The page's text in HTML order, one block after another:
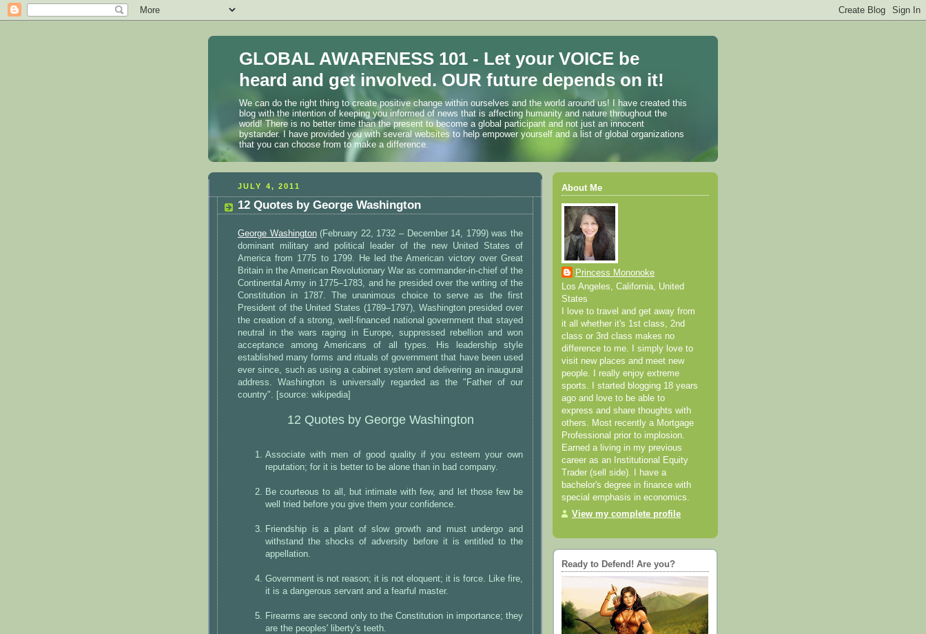
GLOBAL AWARENESS 101 - Let your VOICE be
heard and get involved. OUR future depends on it!
We can do the right thing to create positive change within ourselves and the world around us! I have created this
blog with the intention of keeping you informed of news that is affecting humanity and nature throughout the
world! There is no better time than the present to become a global participant and not just an innocent
bystander. I have provided you with several websites to help empower yourself and a list of global organizations
that you can choose from to make a difference.
JULY 4, 2011
12 Quotes by George Washington
George Washington(February 22, 1732 – December 14, 1799) was the
dominant military and political leader of the new United States of
America from 1775 to 1799. He led the American victory over Great
Britain in the American Revolutionary War as commander-in-chief of the
Continental Army in 1775–1783, and he presided over the writing of the
Constitution in 1787. The unanimous choice to serve as the first
President of the United States (1789–1797), Washington presided over
the creation of a strong, well-financed national government that stayed
neutral in the wars raging in Europe, suppressed rebellion and won
acceptance among Americans of all types. His leadership style
established many forms and rituals of government that have been used
ever since, such as using a cabinet system and delivering an inaugural
address. Washington is universally regarded as the "Father of our
country". [source: wikipedia]
12 Quotes by George Washington
Associate with men of good quality if you esteem your own
reputation; for it is better to be alone than in bad company.
Be courteous to all, but intimate with few, and let those few be
well tried before you give them your confidence.
Friendship is a plant of slow growth and must undergo and
withstand the shocks of adversity before it is entitled to the
appellation.
Government is not reason; it is not eloquent; it is force. Like fire,
it is a dangerous servant and a fearful master.
Firearms are second only to the Constitution in importance; they
are the peoples' liberty's teeth.
About Me
Princess Mononoke
Los Angeles, California, United
States
I love to travel and get away from
it all whether it's 1st class, 2nd
class or 3rd class makes no
difference to me. I simply love to
visit new places and meet new
people. I really enjoy extreme
sports. I started blogging 18 years
ago and love to be able to
express and share thoughts with
others. Most recently a Mortgage
Professional prior to implosion.
Earned a living in my previous
career as an Institutional Equity
Trader (sell side). I have a
bachelor's degree in finance with
special emphasis in economics.
View my complete profile
Ready to Defend! Are you?